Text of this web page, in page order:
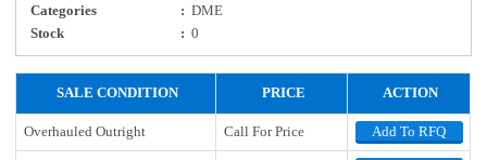
Categories
: DME
Stock
: 0
SALE CONDITION PRICE ACTION
Overhauled Outright Call For Price Add To RFQ